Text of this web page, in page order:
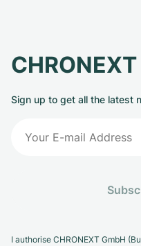
Sign up to get all the latest
I authorise CHRONEXT GmbH